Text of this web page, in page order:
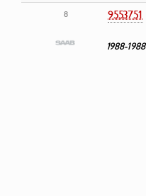
8 9553751
1988-1988